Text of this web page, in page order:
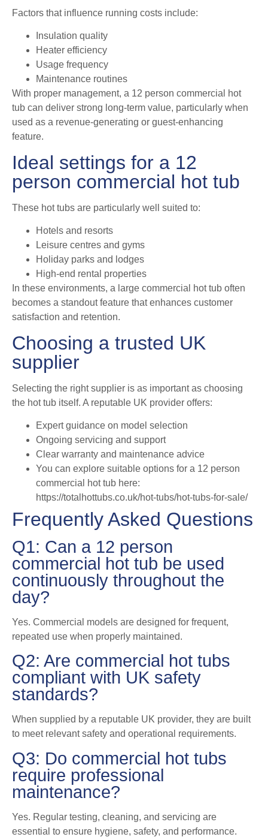
Factors that influence running costs include:
Insulation quality
Heater efficiency
Usage frequency
Maintenance routines
With proper management, a 12 person commercial hot
tub can deliver strong long-term value, particularly when
used as a revenue-generating or guest-enhancing
feature.
Ideal settings for a 12
person commercial hot tub
These hot tubs are particularly well suited to:
Hotels and resorts
Leisure centres and gyms
Holiday parks and lodges
High-end rental properties
In these environments, a large commercial hot tub often
becomes a standout feature that enhances customer
satisfaction and retention.
Choosing a trusted UK
supplier
Selecting the right supplier is as important as choosing
the hot tub itself. A reputable UK provider offers:
Expert guidance on model selection
Ongoing servicing and support
Clear warranty and maintenance advice
You can explore suitable options for a 12 person
commercial hot tub here:
https://totalhottubs.co.uk/hot-tubs/hot-tubs-for-sale/
Frequently Asked Questions
Q1: Can a 12 person
commercial hot tub be used
continuously throughout the
day?
Yes. Commercial models are designed for frequent,
repeated use when properly maintained.
Q2: Are commercial hot tubs
compliant with UK safety
standards?
When supplied by a reputable UK provider, they are built
to meet relevant safety and operational requirements.
Q3: Do commercial hot tubs
require professional
maintenance?
Yes. Regular testing, cleaning, and servicing are
essential to ensure hygiene, safety, and performance.